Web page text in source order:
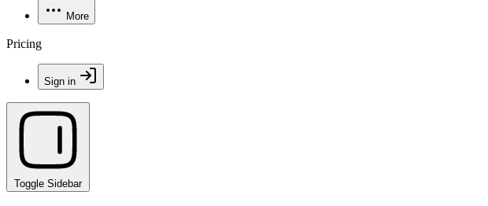
More
Pricing
Sign in
Toggle Sidebar